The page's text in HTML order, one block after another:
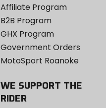
Affiliate Program
B2B Program
GHX Program
Government Orders
MotoSport Roanoke
WE SUPPORT THE
RIDER